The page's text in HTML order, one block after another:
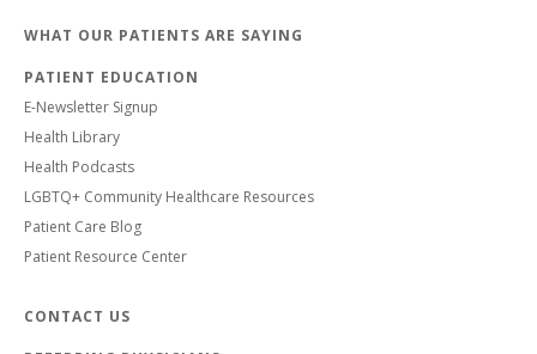
WHAT OUR PATIENTS ARE SAYING
PATIENT EDUCATION
E-Newsletter Signup
Health Library
Health Podcasts
LGBTQ+ Community Healthcare Resources
Patient Care Blog
Patient Resource Center
CONTACT US